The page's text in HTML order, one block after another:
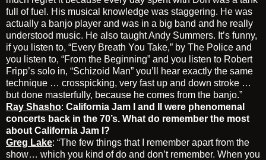
full of fuel. His musical knowledge was staggering. He was
actually a banjo player and was in a big band and he really
understood music. He also taught Andy Summers. It’s funny,
if you listen to, “Every Breath You Take,” by The Police and
you listen to, “From the Beginning” and you listen to Robert
Fripp’s solo in, “Schizoid Man” you’ll hear exactly the same
technique … crosspicking, very fast up and down stroke …
but done masterfully, because he comes from the banjo.”
Ray Shasho: California Jam I and II were phenomenal
concerts back in the 70’s. What do remember the most
about California Jam I?
Greg Lake: “The few things that I remember apart from the
show… which you kind of do and don’t remember. When you